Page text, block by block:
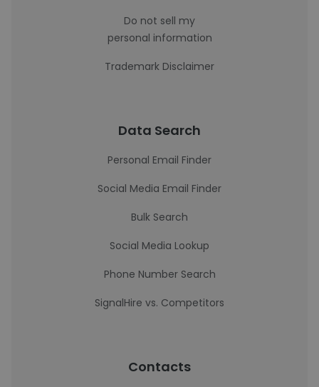
Do not sell my
personal information
Trademark Disclaimer
Data Search
Personal Email Finder
Social Media Email Finder
Bulk Search
Social Media Lookup
Phone Number Search
SignalHire vs. Competitors
Contacts